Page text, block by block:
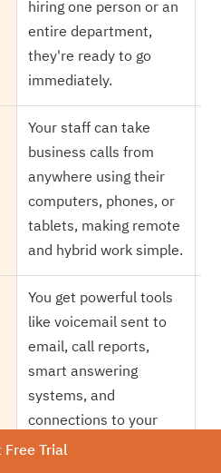
hiring one person or an
entire department,
they're ready to go
immediately.
Your staff can take
business calls from
anywhere using their
computers, phones, or
tablets, making remote
and hybrid work simple.
You get powerful tools
like voicemail sent to
email, call reports,
smart answering
systems, and
connections to your
business software.
Free Trial